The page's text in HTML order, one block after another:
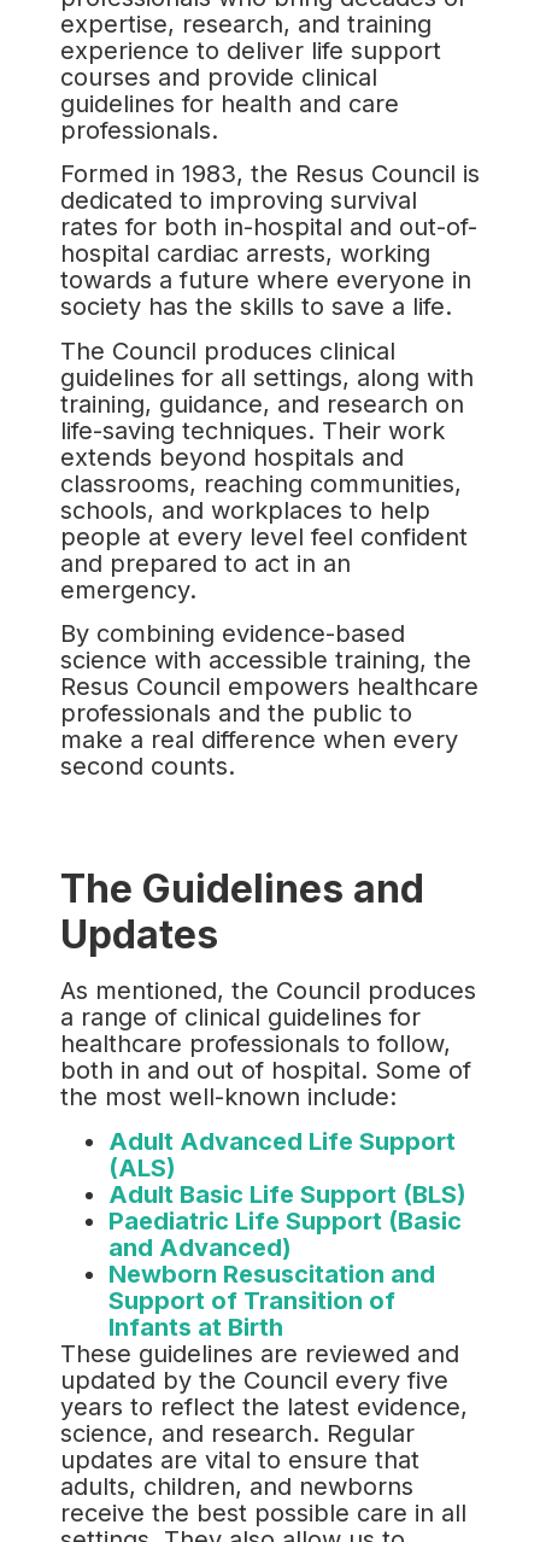
expertise, research, and training
experience to deliver life support
courses and provide clinical
guidelines for health and care
professionals.
Formed in 1983, the Resus Council is
dedicated to improving survival
rates for both in-hospital and out-of-
hospital cardiac arrests, working
towards a future where everyone in
society has the skills to save a life.
The Council produces clinical
guidelines for all settings, along with
training, guidance, and research on
life-saving techniques. Their work
extends beyond hospitals and
classrooms, reaching communities,
schools, and workplaces to help
people at every level feel confident
and prepared to act in an
emergency.
By combining evidence-based
science with accessible training, the
Resus Council empowers healthcare
professionals and the public to
make a real difference when every
second counts.
The Guidelines and
Updates
As mentioned, the Council produces
a range of clinical guidelines for
healthcare professionals to follow,
both in and out of hospital. Some of
the most well-known include:
Adult Advanced Life Support
(ALS)
Adult Basic Life Support (BLS)
Paediatric Life Support (Basic
and Advanced)
Newborn Resuscitation and
Support of Transition of
Infants at Birth
These guidelines are reviewed and
updated by the Council every five
years to reflect the latest evidence,
science, and research. Regular
updates are vital to ensure that
adults, children, and newborns
receive the best possible care in all